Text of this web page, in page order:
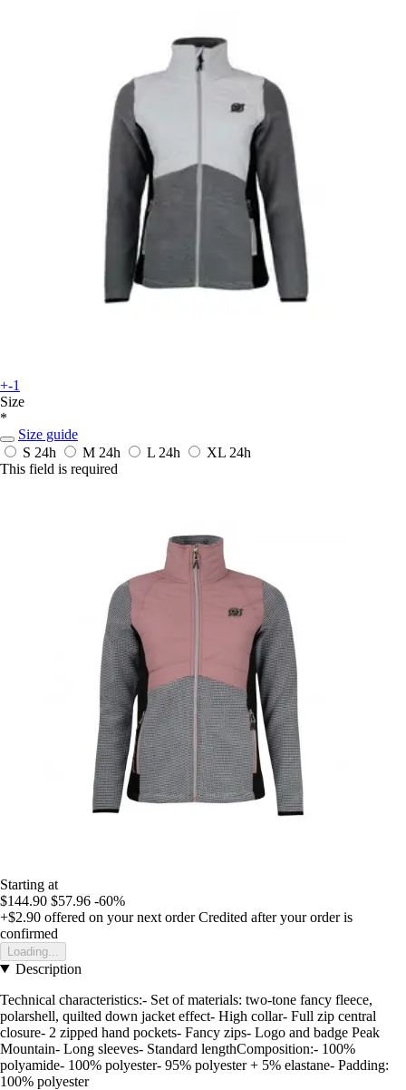
+-1
Size
*
Size guide
S 24h M 24h L 24h XL 24h
This field is required
Starting at
$144.90 $57.96 -60%
+$2.90 offered on your next order Credited after your order is
confirmed
Loading...
Description
Technical characteristics:- Set of materials: two-tone fancy fleece,
polarshell, quilted down jacket effect- High collar- Full zip central
closure- 2 zipped hand pockets- Fancy zips- Logo and badge Peak
Mountain- Long sleeves- Standard lengthComposition:- 100%
polyamide- 100% polyester- 95% polyester + 5% elastane- Padding:
100% polyester